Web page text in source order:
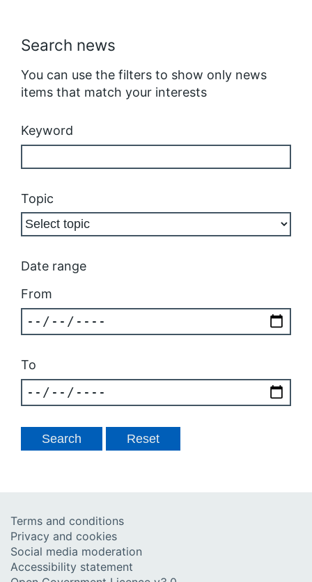
Search news
You can use the filters to show only news
items that match your interests
Keyword
Topic
Date range
From
To
Terms and conditions
Privacy and cookies
Social media moderation
Accessibility statement